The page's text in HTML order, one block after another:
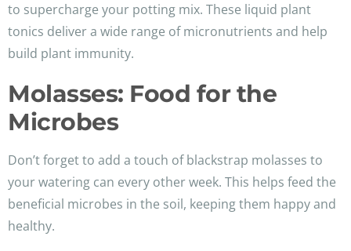
to supercharge your potting mix. These liquid plant
tonics deliver a wide range of micronutrients and help
build plant immunity.
Molasses: Food for the
Microbes
Don’t forget to add a touch of blackstrap molasses to
your watering can every other week. This helps feed the
beneficial microbes in the soil, keeping them happy and
healthy.